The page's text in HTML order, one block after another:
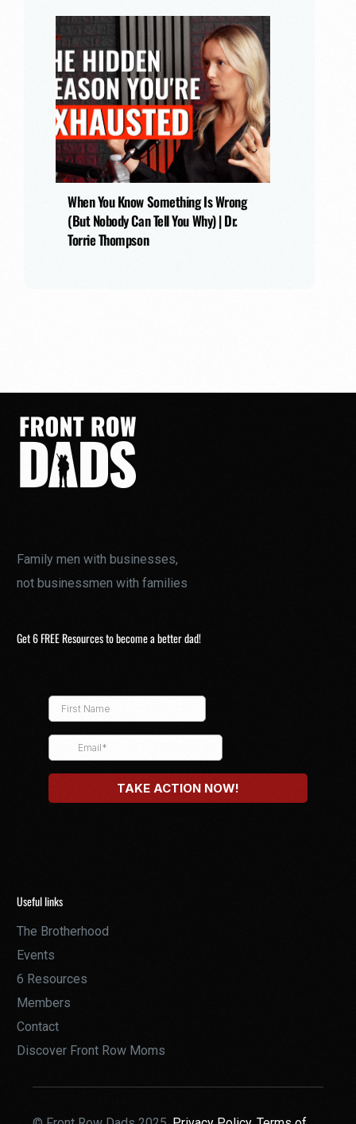
When You Know Something Is Wrong
(But Nobody Can Tell You Why) | Dr.
Torrie Thompson
Family men with businesses,
not businessmen with families
Get 6 FREE Resources to become a better dad!
Useful links
The Brotherhood
Events
6 Resources
Members
Contact
Discover Front Row Moms